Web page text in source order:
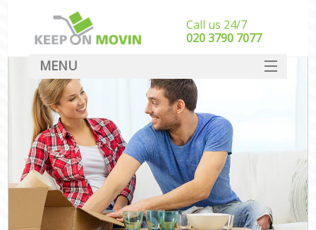
Call us 24/7
‎‎020 3790 7077
MENU
SERVICES
HOME
DEALS
FAQ
CONTACT